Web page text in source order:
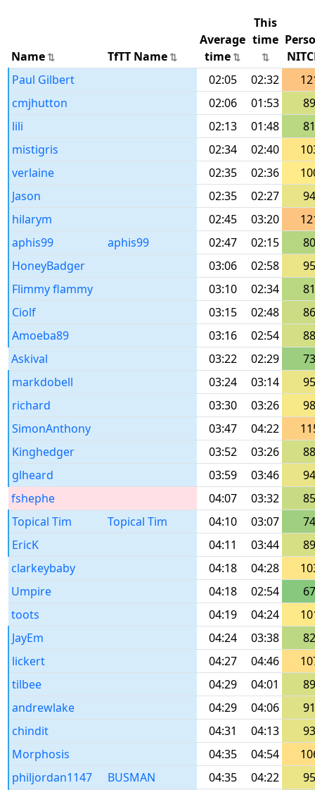
Name TfTT Name
Average
time
This
time
Paul Gilbert
02:05 02:32
cmjhutton
02:06 01:53
89
lili
02:13 01:48
81
mistigris
02:34 02:40
verlaine
02:35 02:36
Jason
02:35 02:27
94
hilarym
02:45 03:20
aphis99
aphis99 02:47 02:15
80
HoneyBadger
03:06 02:58
95
Flimmy flammy
03:10 02:34
81
Ciolf
03:15 02:48
86
Amoeba89
03:16 02:54
88
Askival
03:22 02:29
73
markdobell
03:24 03:14
95
richard
03:30 03:26
98
SimonAnthony
03:47 04:22
Kinghedger
03:52 03:26
88
glheard
03:59 03:46
94
fshephe
04:07 03:32
85
Topical Tim
Topical Tim 04:10 03:07
74
EricK
04:11 03:44
89
clarkeybaby
04:18 04:28
Umpire
04:18 02:54
67
toots
04:19 04:24
JayEm
04:24 03:38
82
lickert
04:27 04:46
tilbee
04:29 04:01
89
andrewlake
04:29 04:06
91
chindit
04:31 04:13
93
Morphosis
04:35 04:54
philjordan1147
BUSMAN 04:35 04:22 95